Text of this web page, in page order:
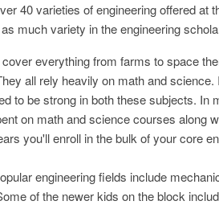
40 varieties of engineering offered at
much variety in the engineering
everything from farms to space
all rely heavily on math and science.
to be strong in both these subjects. In
on math and science courses along
you'll enroll in the bulk of your core
engineering fields include
of the newer kids on the block